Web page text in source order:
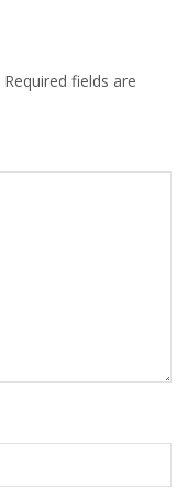
Required fields are